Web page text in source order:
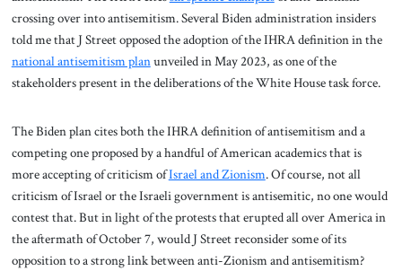
crossing over into antisemitism. Several Biden administration insiders
told me that J Street opposed the adoption of the IHRA definition in the
national antisemitism planunveiled in May 2023, as one of the
stakeholders present in the deliberations of the White House task force.
The Biden plan cites both the IHRA definition of antisemitism and a
competing one proposed by a handful of American academics that is
more accepting of criticism ofIsrael and Zionism. Of course, not all
criticism of Israel or the Israeli government is antisemitic, no one would
contest that. But in light of the protests that erupted all over America in
the aftermath of October 7, would J Street reconsider some of its
opposition to a strong link between anti-Zionism and antisemitism?